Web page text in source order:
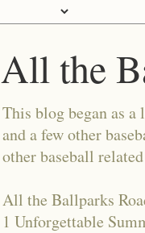
All the
This blog began as
and a few other
other baseball
All the Ballparks
1 Unforgettable